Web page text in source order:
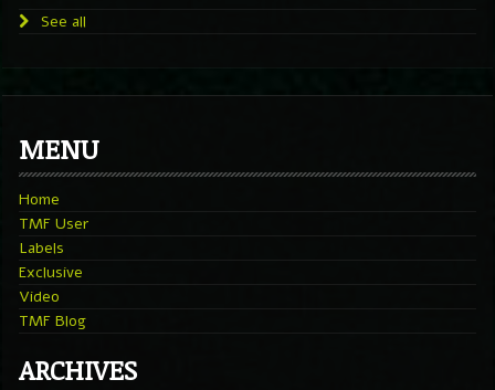
See all
MENU
Home
TMF User
Labels
Exclusive
Video
TMF Blog
ARCHIVES